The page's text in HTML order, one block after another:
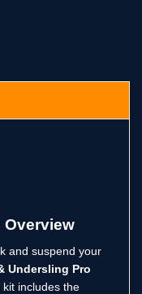
Overview
and suspend your
Undersling Pro
kit includes the